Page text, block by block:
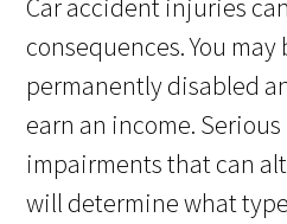
Car accident injuries
consequences. You may
permanently disabled
earn an income.
impairments that can
will determine what